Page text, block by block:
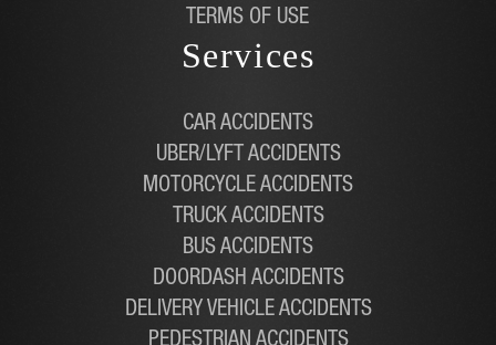
TERMS OF USE
Services
CAR ACCIDENTS
UBER/LYFT ACCIDENTS
MOTORCYCLE ACCIDENTS
TRUCK ACCIDENTS
BUS ACCIDENTS
DOORDASH ACCIDENTS
DELIVERY VEHICLE ACCIDENTS